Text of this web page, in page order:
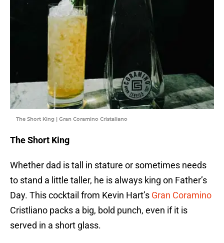
The Short King | Gran Coramino Cristaliano
The Short King
Whether dad is tall in stature or sometimes needs
to stand a little taller, he is always king on Father’s
Day. This cocktail from Kevin Hart’s Gran Coramino
Cristliano packs a big, bold punch, even if it is
served in a short glass.